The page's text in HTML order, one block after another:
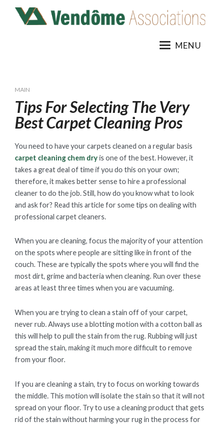
Skip
MENU
MAIN
Tips For Selecting The Very
Best Carpet Cleaning Pros
You need to have your carpets cleaned on a regular basis
carpet cleaning chem dryis one of the best. However, it
takes a great deal of time if you do this on your own;
therefore, it makes better sense to hire a professional
cleaner to do the job. Still, how do you know what to look
and ask for? Read this article for some tips on dealing with
professional carpet cleaners.
When you are cleaning, focus the majority of your attention
on the spots where people are sitting like in front of the
couch. These are typically the spots where you will find the
most dirt, grime and bacteria when cleaning. Run over these
areas at least three times when you are vacuuming.
When you are trying to clean a stain off of your carpet,
never rub. Always use a blotting motion with a cotton ball as
this will help to pull the stain from the rug. Rubbing will just
spread the stain, making it much more difficult to remove
from your floor.
If you are cleaning a stain, try to focus on working towards
the middle. This motion will isolate the stain so that it will not
spread on your floor. Try to use a cleaning product that gets
rid of the stain without harming your rug in the process for